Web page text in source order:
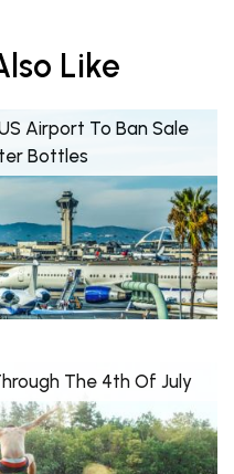
Like
Airport To Ban Sale
Bottles
The 4th Of July